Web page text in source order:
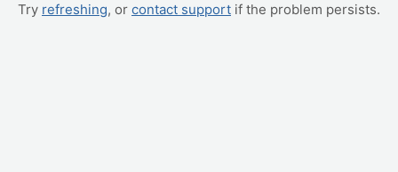
Try refreshing, or contact support if the problem persists.